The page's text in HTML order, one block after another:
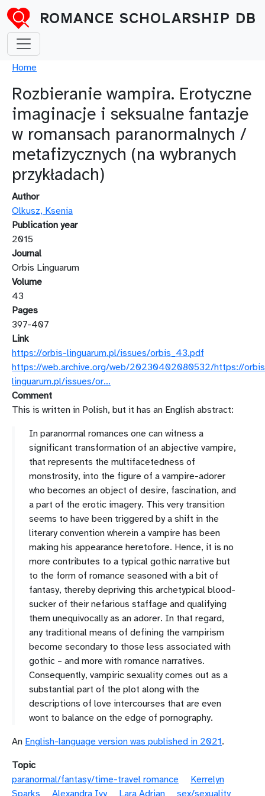
Skip to main content
ROMANCE SCHOLARSHIP DB
Breadcrumb
Home
Rozbieranie wampira. Erotyczne
imaginacje i seksualne fantazje
w romansach paranormalnych /
metafizycznych (na wybranych
przykładach)
Author
Olkusz, Ksenia
Publication year
2015
Journal
Orbis Linguarum
Volume
43
Pages
397-407
Link
https://orbis-linguarum.pl/issues/orbis_43.pdf
https://web.archive.org/web/20230402080532/https://
linguarum.pl/issues/or…
Comment
This is written in Polish, but it has an English abstract:
In paranormal romances one can witness a
significant transformation of an abjective vampire,
that represents the multifacetedness of
monstrosity, into the figure of a vampire-adorer
who becomes an object of desire, fascination, and
a part of the erotic imagery. This very transition
seems to have been triggered by a shift in the
literary convention wherein a vampire has been
making his appearance heretofore. Hence, it is no
more contributes to a typical gothic narrative but
to the form of romance seasoned with a bit of
fantasy, thereby depriving this archetypical blood-
sucker of their nefarious staffage and qualifying
them unequivocally as an adorer. In that regard,
any traditional means of defining the vampirism
become secondary to those less associated with
gothic – and more with romance narratives.
Consequently, vampiric sexuality comes out as a
substantial part of the plot along with the
descriptions of love intercourses that are even
wont to balance on the edge of pornography.
An English-language version was published in 2021.
Topic
paranormal/fantasy/time-travel romance
Kerrelyn
Sparks
Alexandra Ivy Lara Adrian sex/sexuality